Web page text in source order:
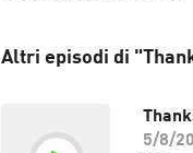
Altri episodi di
5/8/